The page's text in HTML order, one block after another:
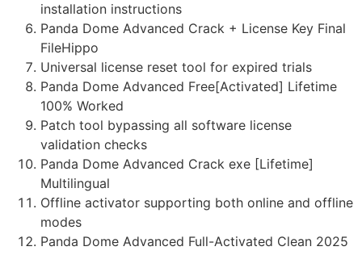
installation instructions
Panda Dome Advanced Crack + License Key Final
FileHippo
Universal license reset tool for expired trials
Panda Dome Advanced Free[Activated] Lifetime
100% Worked
Patch tool bypassing all software license
validation checks
Panda Dome Advanced Crack exe [Lifetime]
Multilingual
Offline activator supporting both online and offline
modes
Panda Dome Advanced Full-Activated Clean 2025